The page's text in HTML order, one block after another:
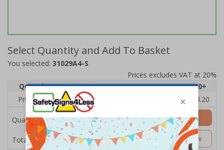
Select Quantity and Add To Basket
You selected: 31029A4-S
Prices excludes VAT at 20%
Quantity
1 2 - 4 5 - 9 10 - 19
20+
Price Each
£4.80 £3.20
Quantity
Total Price £4.80
Add to Basket
Customise Now